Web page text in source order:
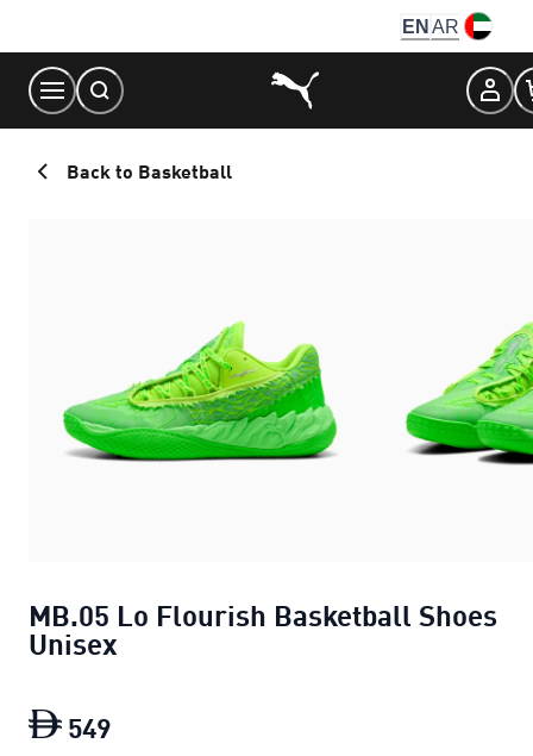
Content
EN AR
Back to Basketball
MB.05 Lo Flourish Basketball Shoes
Unisex
549